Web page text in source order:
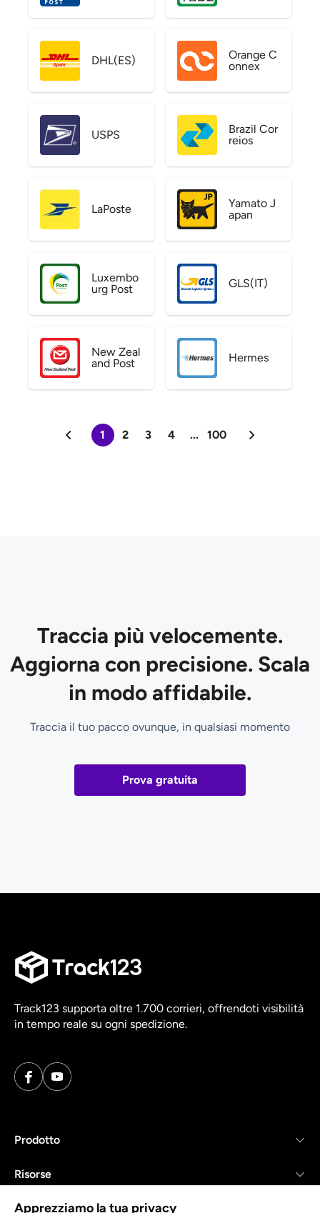
DHL(ES)
Orange C
onnex
USPS
Brazil Cor
reios
LaPoste
Yamato J
apan
Luxembo
urg Post
GLS(IT)
New Zeal
and Post
Hermes
1 2 3 4 ... 100
Traccia più velocemente.
Aggiorna con precisione. Scala
in modo affidabile.
Traccia il tuo pacco ovunque, in qualsiasi momento
Prova gratuita
Track123 supporta oltre 1.700 corrieri, offrendoti visibilità
in tempo reale su ogni spedizione.
Prodotto
Risorse
Azienda
Apprezziamo la tua privacy